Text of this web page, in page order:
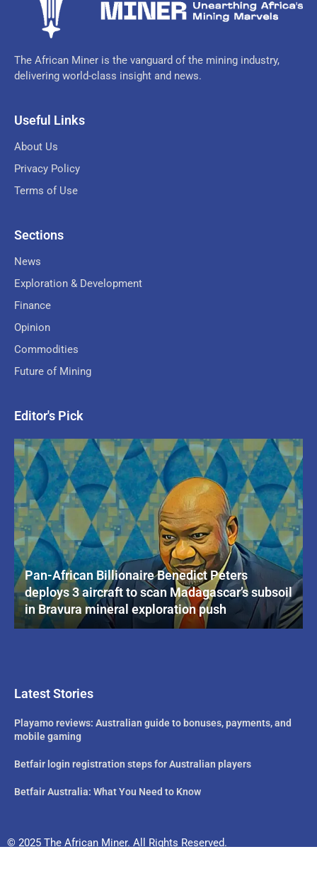
The African Miner is the vanguard of the mining industry,
delivering world-class insight and news.
Useful Links
About Us
Privacy Policy
Terms of Use
Sections
News
Exploration & Development
Finance
Opinion
Commodities
Future of Mining
Editor's Pick
Pan-African Billionaire Benedict Peters
deploys 3 aircraft to scan Madagascar’s subsoil
in Bravura mineral exploration push
Latest Stories
Playamo reviews: Australian guide to bonuses, payments, and
mobile gaming
Betfair login registration steps for Australian players
Betfair Australia: What You Need to Know
© 2025 The African Miner. All Rights Reserved.